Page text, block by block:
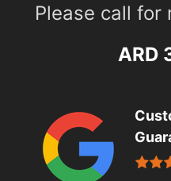
Please call for
ARD